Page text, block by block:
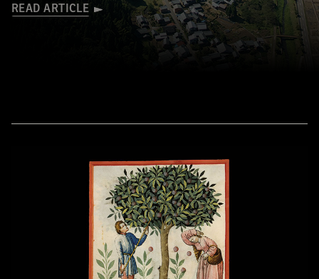
READ ARTICLE